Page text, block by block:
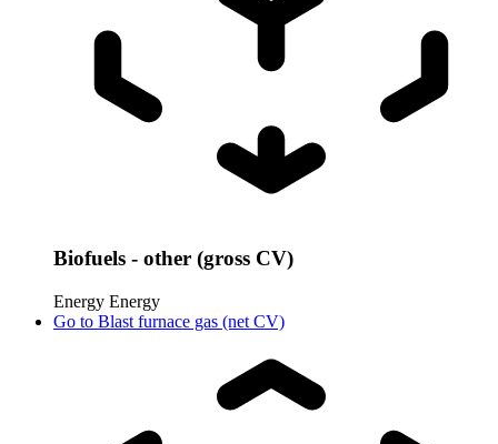
Biofuels - other (gross CV)
Energy Energy
Go to Blast furnace gas (net CV)